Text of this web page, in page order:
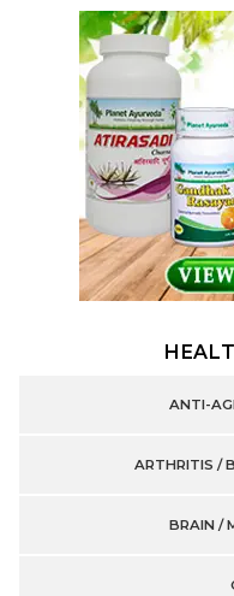
ANTI-
ARTHRITIS /
BRAIN /